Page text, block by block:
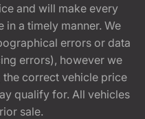
and will make every
a timely manner. We
errors or data
errors), however we
correct vehicle price
qualify for. All vehicles
sale.